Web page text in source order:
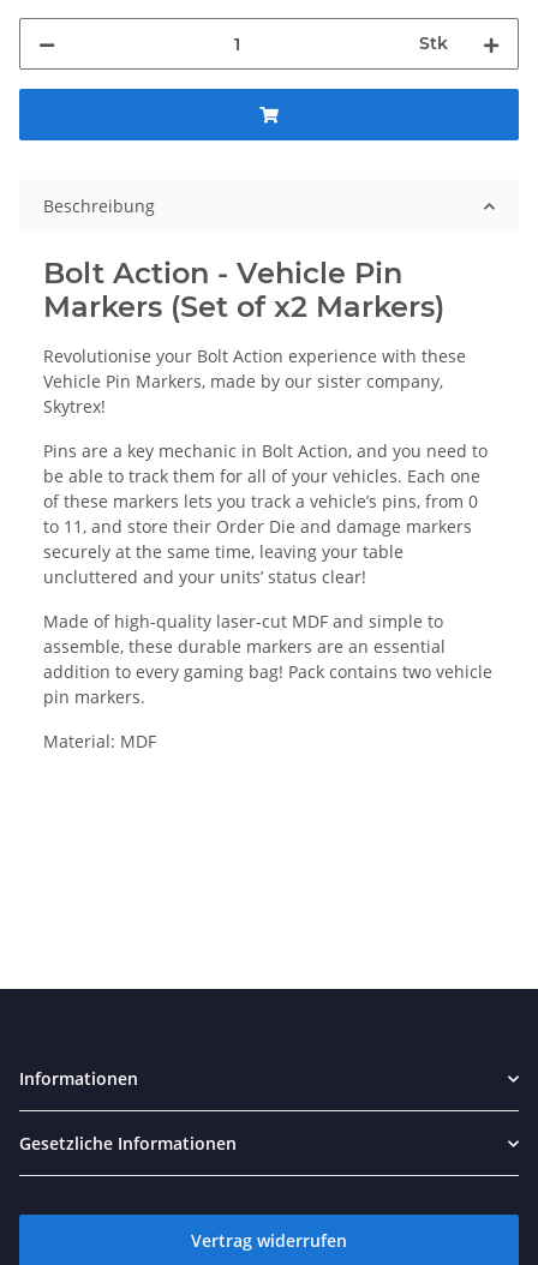
Stk
Beschreibung
Bolt Action - Vehicle Pin
Markers (Set of x2 Markers)
Revolutionise your Bolt Action experience with these
Vehicle Pin Markers, made by our sister company,
Skytrex!
Pins are a key mechanic in Bolt Action, and you need to
be able to track them for all of your vehicles. Each one
of these markers lets you track a vehicle’s pins, from 0
to 11, and store their Order Die and damage markers
securely at the same time, leaving your table
uncluttered and your units’ status clear!
Made of high-quality laser-cut MDF and simple to
assemble, these durable markers are an essential
addition to every gaming bag! Pack contains two vehicle
pin markers.
Material: MDF
Informationen
Gesetzliche Informationen
Vertrag widerrufen